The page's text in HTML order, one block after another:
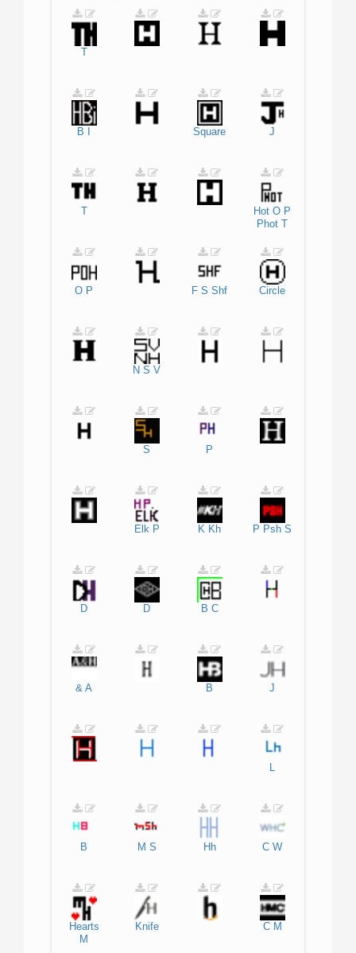
T
B Square J
T Hot O P
Phot T
O P F S Shf Circle
N S V
S P
Elk P K Kh P Psh S
D D B C
& A B J
L
B M S Hh C W
Hearts
M
Knife C M